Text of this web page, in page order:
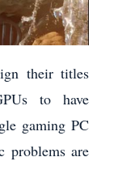
their titles
to have
gaming PC
problems are